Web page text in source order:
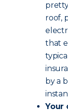
roof,
that
by a
Your